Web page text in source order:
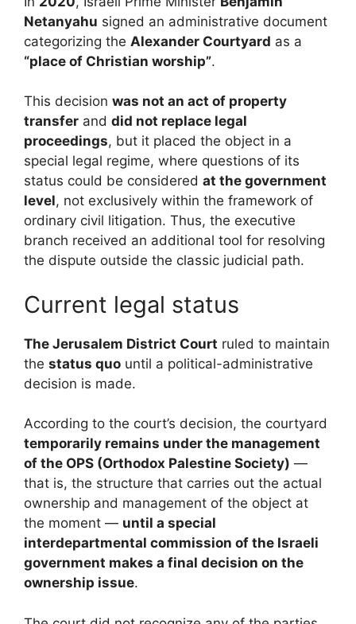
Netanyahu signed an administrative document
categorizing the Alexander Courtyard as a
“place of Christian worship”.
This decision was not an act of property
transfer and did not replace legal
proceedings, but it placed the object in a
special legal regime, where questions of its
status could be considered at the government
level, not exclusively within the framework of
ordinary civil litigation. Thus, the executive
branch received an additional tool for resolving
the dispute outside the classic judicial path.
Current legal status
The Jerusalem District Court ruled to maintain
the status quo until a political-administrative
decision is made.
According to the court’s decision, the courtyard
temporarily remains under the management
of the OPS (Orthodox Palestine Society) —
that is, the structure that carries out the actual
ownership and management of the object at
the moment — until a special
interdepartmental commission of the Israeli
government makes a final decision on the
ownership issue.